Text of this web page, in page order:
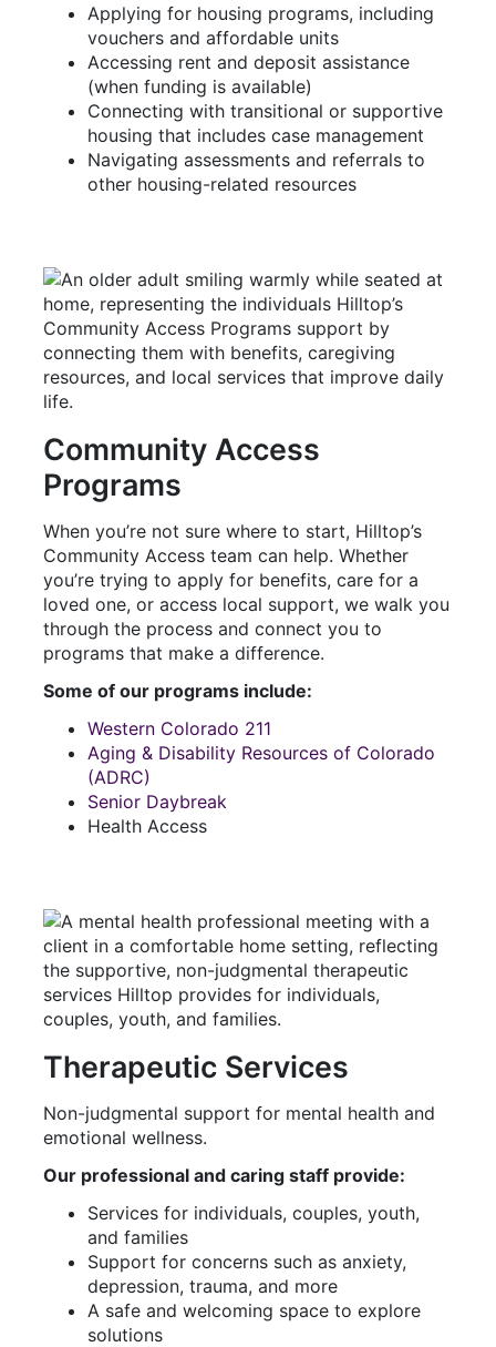
Applying for housing programs, including
vouchers and affordable units
Accessing rent and deposit assistance
(when funding is available)
Connecting with transitional or supportive
housing that includes case management
Navigating assessments and referrals to
other housing-related resources
Community Access
Programs
When you’re not sure where to start, Hilltop’s
Community Access team can help. Whether
you’re trying to apply for benefits, care for a
loved one, or access local support, we walk you
through the process and connect you to
programs that make a difference.
Some of our programs include:
Western Colorado 211
Aging & Disability Resources of Colorado
(ADRC)
Senior Daybreak
Health Access
Therapeutic Services
Non-judgmental support for mental health and
emotional wellness.
Our professional and caring staff provide:
Services for individuals, couples, youth,
and families
Support for concerns such as anxiety,
depression, trauma, and more
A safe and welcoming space to explore
solutions